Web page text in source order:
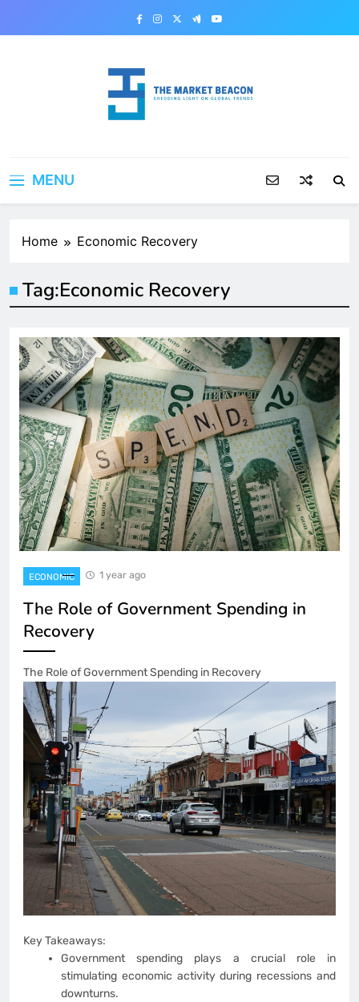
MENU
Home Economic Recovery
Tag:Economic Recovery
ECONOMIC 1 year ago
The Role of Government Spending in
Recovery
The Role of Government Spending in Recovery
Key Takeaways:
Government spending plays a crucial role in
stimulating economic activity during recessions and
downturns.